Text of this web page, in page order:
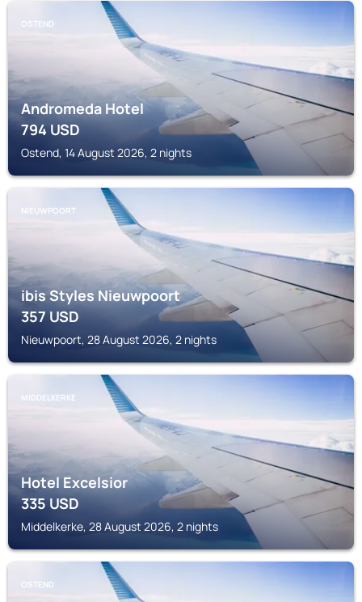
OSTEND
Andromeda Hotel
794USD
Ostend, 14 August 2026, 2 nights
NIEUWPOORT
ibis Styles Nieuwpoort
357USD
Nieuwpoort, 28 August 2026, 2 nights
MIDDELKERKE
Hotel Excelsior
335USD
Middelkerke, 28 August 2026, 2 nights
OSTEND